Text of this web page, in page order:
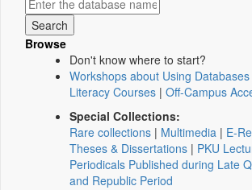
Browse
Don't know where to start?
Workshops about Using Databases
Literacy Courses | Off-Campus
Special Collections:
Rare collections | Multimedia | E-
Theses & Dissertations | PKU
Periodicals Published during Late
and Republic Period